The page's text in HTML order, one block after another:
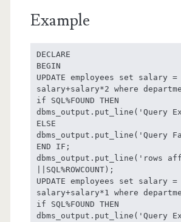
Example
DECLARE
BEGIN
UPDATE employees set salary =
salary+salary*2 where
if SQL%FOUND THEN
dbms_output.put_line('Query
ELSE
dbms_output.put_line('Query
END IF;
dbms_output.put_line('rows
||SQL%ROWCOUNT);
UPDATE employees set salary =
salary+salary*1 where
if SQL%FOUND THEN
dbms_output.put_line('Query